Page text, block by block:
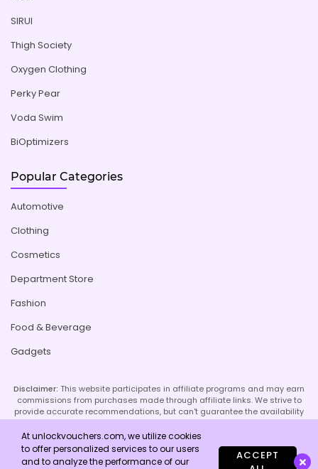
SIRUI
Thigh Society
Oxygen Clothing
Perky Pear
Voda Swim
BiOptimizers
Popular Categories
Automotive
Clothing
Cosmetics
Department Store
Fashion
Food & Beverage
Gadgets
Disclaimer: This website participates in affiliate programs and may earn
commissions from purchases made through affiliate links. We strive to
provide accurate recommendations, but can't guarantee the availability
or effectiveness of promoted products or services. Your use of our site
implies acceptance of this disclaimer; refer to our Privacy Policy and
Imprint page for more details.
At unlockvouchers.com, we utilize cookies
to offer personalized services to our users
and to analyze the performance of our
ACCEPT